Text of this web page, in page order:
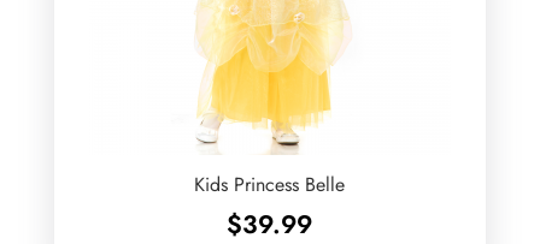
Kids Princess Belle
$39.99